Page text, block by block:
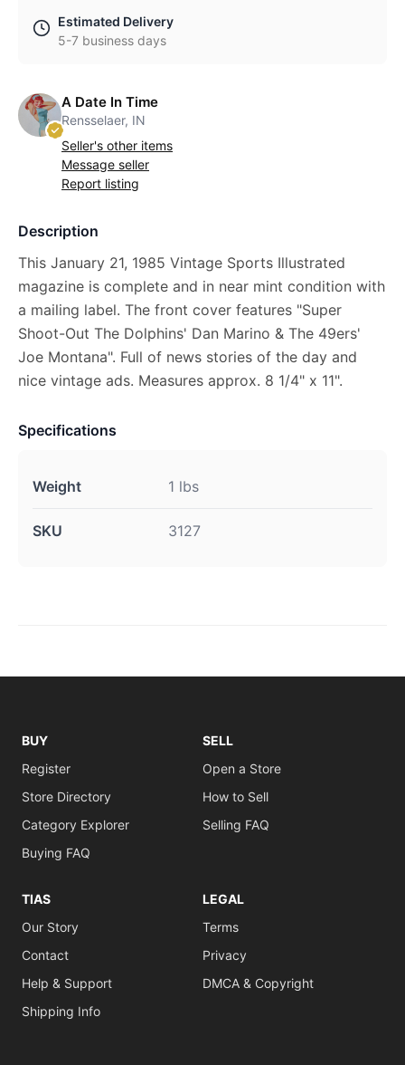
Estimated Delivery
5-7 business days
A Date In Time
Rensselaer, IN
Seller's other items
Message seller
Report listing
Description
This January 21, 1985 Vintage Sports Illustrated
magazine is complete and in near mint condition with
a mailing label. The front cover features "Super
Shoot-Out The Dolphins' Dan Marino & The 49ers'
Joe Montana". Full of news stories of the day and
nice vintage ads. Measures approx. 8 1/4" x 11".
Specifications
Weight 1 lbs
SKU 3127
BUY
Register
Store Directory
Category Explorer
Buying FAQ
SELL
Open a Store
How to Sell
Selling FAQ
TIAS
Our Story
Contact
Help & Support
Shipping Info
LEGAL
Terms
Privacy
DMCA & Copyright